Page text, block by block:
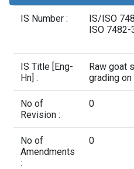
Standard
IS Number :
IS/ISO
ISO 7482-
IS Title [Eng-
Hn] :
Raw goat
grading
No of
Revision :
0
No of
Amendments
:
0